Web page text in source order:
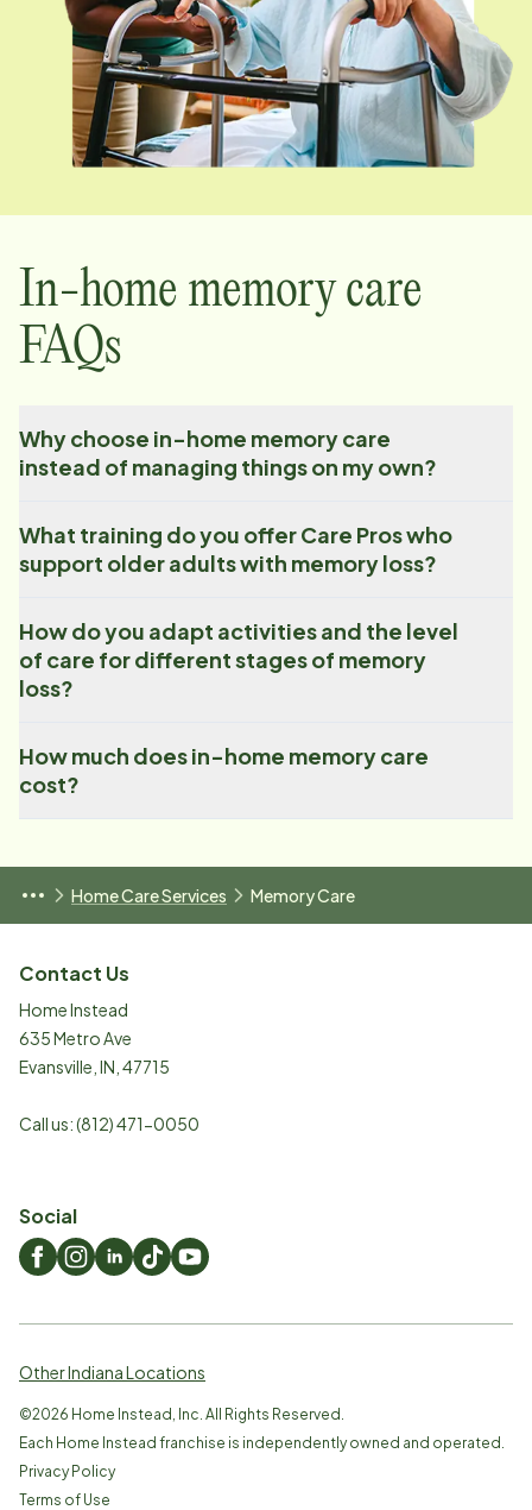
In-home memory care
FAQs
Why choose in-home memory care
instead of managing things on my own?
What training do you offer Care Pros who
support older adults with memory loss?
How do you adapt activities and the level
of care for different stages of memory
loss?
How much does in-home memory care
cost?
Home Care Services Memory Care
Contact Us
Home Instead
635 Metro Ave
Evansville IN 47715
Call us:(812) 471-0050
Social
Other Indiana Locations
©2026 Home Instead, Inc. All Rights Reserved.
Each Home Instead franchise is independently owned and operated.
Privacy Policy
Terms of Use